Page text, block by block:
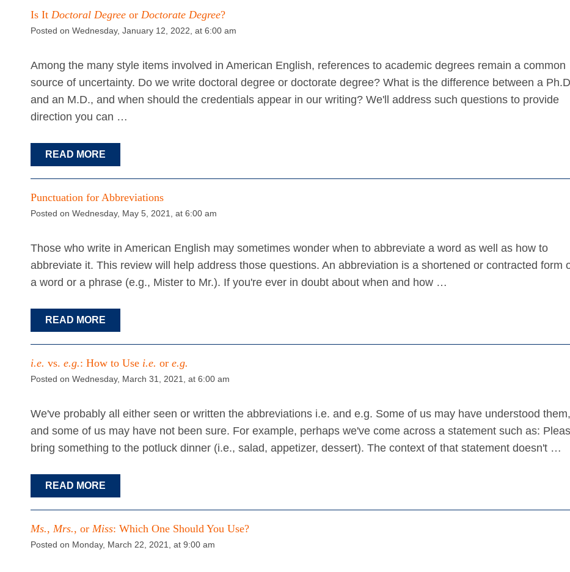
Is It Doctoral Degree or Doctorate Degree?
Posted on Wednesday, January 12, 2022, at 6:00 am
Among the many style items involved in American English, references to academic degrees remain a common
source of uncertainty. Do we write doctoral degree or doctorate degree? What is the difference between a
and an M.D., and when should the credentials appear in our writing? We'll address such questions to provide
direction you can …
READ MORE
Punctuation for Abbreviations
Posted on Wednesday, May 5, 2021, at 6:00 am
Those who write in American English may sometimes wonder when to abbreviate a word as well as how to
abbreviate it. This review will help address those questions. An abbreviation is a shortened or contracted form
a word or a phrase (e.g., Mister to Mr.). If you're ever in doubt about when and how …
READ MORE
i.e. vs. e.g.: How to Use i.e. or e.g.
Posted on Wednesday, March 31, 2021, at 6:00 am
We've probably all either seen or written the abbreviations i.e. and e.g. Some of us may have understood them,
and some of us may have not been sure. For example, perhaps we've come across a statement such as:
bring something to the potluck dinner (i.e., salad, appetizer, dessert). The context of that statement doesn't …
READ MORE
Ms., Mrs., or Miss: Which One Should You Use?
Posted on Monday, March 22, 2021, at 9:00 am